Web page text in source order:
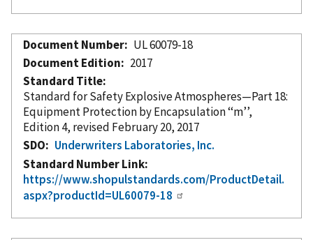
Document Number
UL 60079-18
Document Edition
2017
Standard Title
Standard for Safety Explosive Atmospheres—Part 18:
Equipment Protection by Encapsulation ‘‘m’’,
Edition 4, revised February 20, 2017
SDO
Underwriters Laboratories, Inc.
Standard Number Link
https://www.shopulstandards.com/ProductDetail.
aspx?productId=UL60079-18